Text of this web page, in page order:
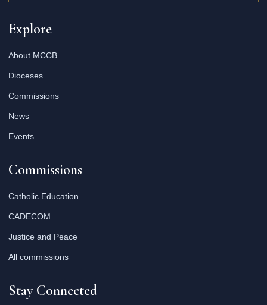
Explore
About MCCB
Dioceses
Commissions
News
Events
Commissions
Catholic Education
CADECOM
Justice and Peace
All commissions
Stay Connected